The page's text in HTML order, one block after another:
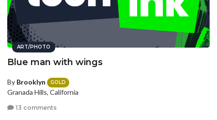
ART/PHOTO
Blue man with wings
By Brooklyn GOLD
Granada Hills, California
13 comments